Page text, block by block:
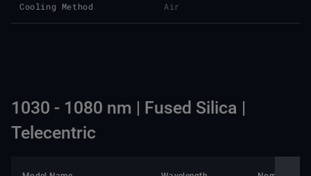
Cooling Method Air
1030 - 1080 nm | Fused Silica |
Telecentric